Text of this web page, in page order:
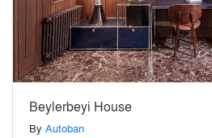
Beylerbeyi House
By Autoban